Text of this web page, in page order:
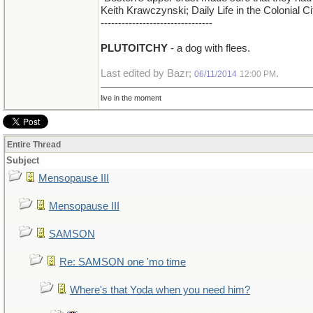
Keith Krawczynski; Daily Life in the Colonial
--------------------------------
PLUTOITCHY - a dog with flees.
Last edited by Bazr; 06/11/2014 12:00 PM .
live in the moment
Entire Thread
Subject
Mensopause III
Mensopause III
SAMSON
Re: SAMSON one 'mo time
Where's that Yoda when you need him?